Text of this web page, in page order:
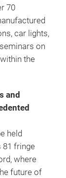
70
car lights,
on
the
and
held
81 fringe
where
future of